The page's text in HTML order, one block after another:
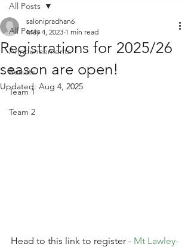
All Posts
Announcements
Results
Team 1
Team 2
All Posts
Registrations for 2025/26
season are open!
salonipradhan6
May 4, 2023 1 min read
Updated: Aug 4, 2025
Head to this link to register - Mt Lawley-